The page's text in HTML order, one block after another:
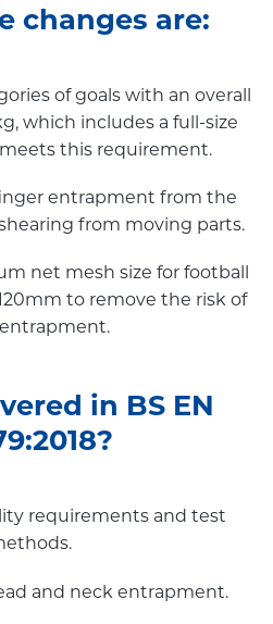
changes are:
of goals with an overall
which includes a full-size
this requirement.
entrapment from the
from moving parts.
net mesh size for football
to remove the risk of
in BS EN
requirements and test
and neck entrapment.